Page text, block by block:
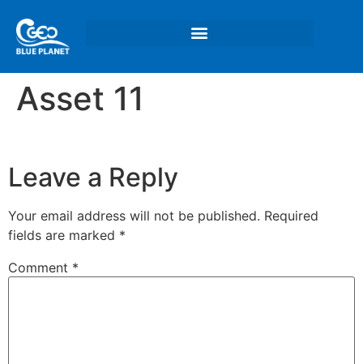
Asset 11
Leave a Reply
Your email address will not be published. Required
fields are marked *
Comment *